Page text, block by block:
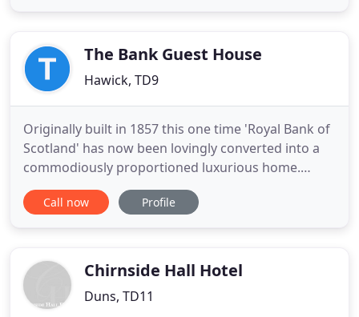
the World ClassThe Bank Guest House
Hawick, TD9
Originally built in 1857 this one time 'Royal Bank of
Scotland' has now been lovingly converted into a
commodiously proportioned luxurious home.
Situated in the heart of the town on the historic
high street, all local amenities are literally on our
equipped with
Call now Profile
Chirnside Hall Hotel
Duns, TD11